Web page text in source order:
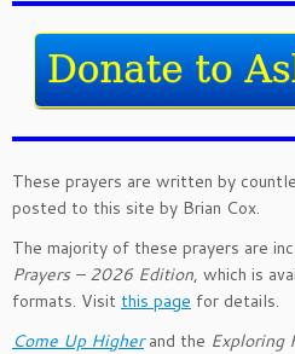
These prayers are written by
posted to this site by Brian Cox.
The majority of these prayers are
Prayers – 2026 Edition, which is
formats. Visit this page for details.
Come Up Higherand the Exploring